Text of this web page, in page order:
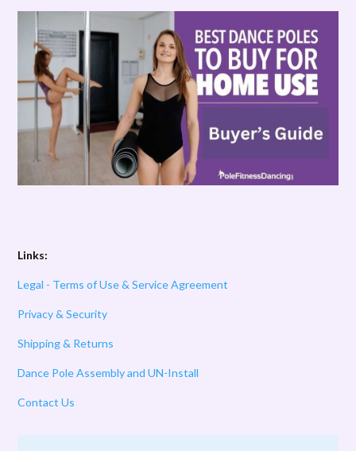
Links:
Legal - Terms of Use & Service Agreement
Privacy & Security
Shipping & Returns
Dance Pole Assembly and UN-Install
Contact Us